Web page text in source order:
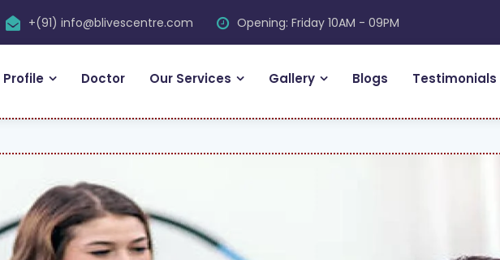
+(91) info@blivescentre.com Opening: Friday 10AM - 09PM
Profile Doctor Our Services Gallery Blogs Testimonials